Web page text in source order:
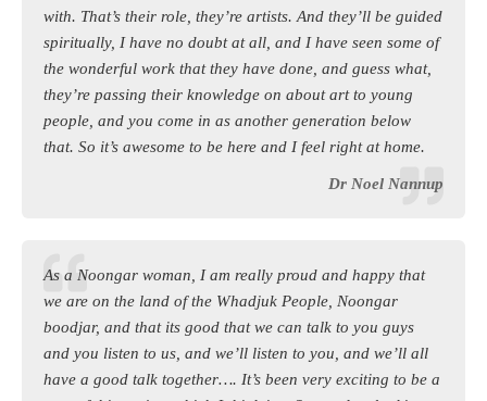
with. That’s their role, they’re artists. And they’ll be guided
spiritually, I have no doubt at all, and I have seen some of
the wonderful work that they have done, and guess what,
they’re passing their knowledge on about art to young
people, and you come in as another generation below
that. So it’s awesome to be here and I feel right at home.
Dr Noel Nannup
As a Noongar woman, I am really proud and happy that
we are on the land of the Whadjuk People, Noongar
boodjar, and that its good that we can talk to you guys
and you listen to us, and we’ll listen to you, and we’ll all
have a good talk together…. It’s been very exciting to be a